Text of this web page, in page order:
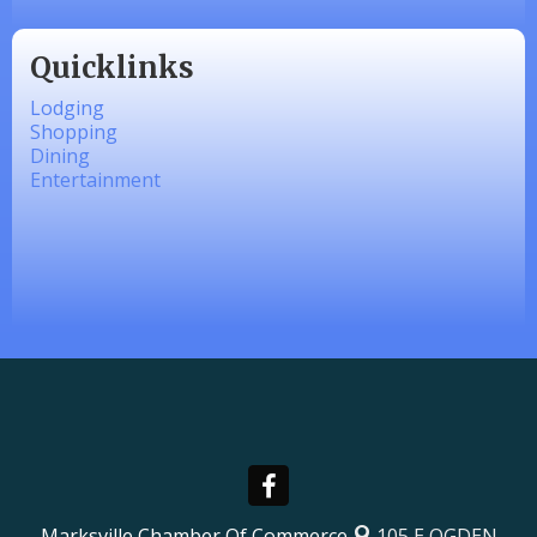
Quicklinks
Lodging
Shopping
Dining
Entertainment